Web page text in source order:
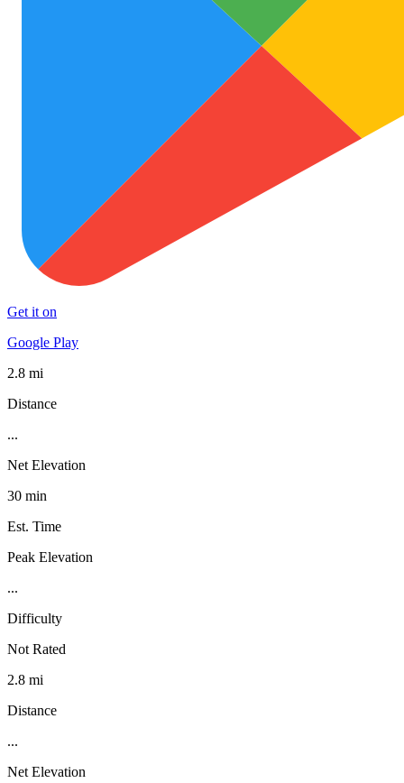
Get it on
Google Play
2.8 mi
Distance
...
Net Elevation
30 min
Est. Time
Peak Elevation
...
Difficulty
Not Rated
2.8 mi
Distance
...
Net Elevation